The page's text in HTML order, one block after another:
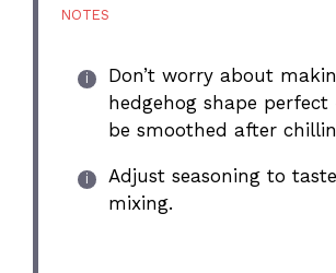
NOTES
Don’t worry about
hedgehog shape
be smoothed after
Adjust seasoning to
mixing.